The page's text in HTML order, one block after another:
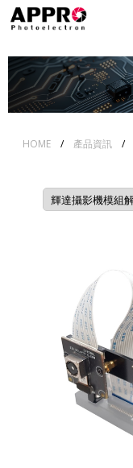
HOME / 產品資訊 /